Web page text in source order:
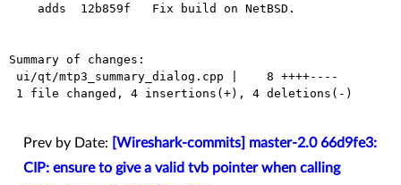
Summary of changes:
Prev by Date:
[Wireshark-commits] master-2.0 66d9fe3:
CIP: ensure to give a valid tvb pointer when calling